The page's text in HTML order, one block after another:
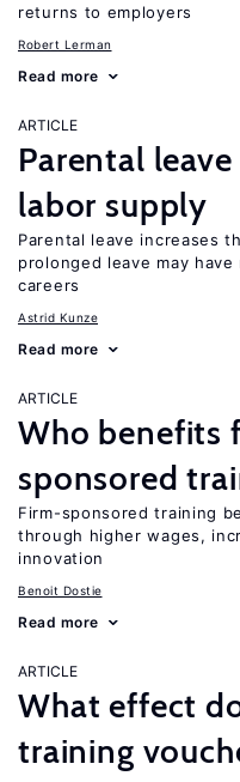
returns to employers
Robert Lerman
Read more
ARTICLE
Parental
labor supply
Parental leave increases
prolonged leave may
careers
Astrid Kunze
Read more
ARTICLE
Who benefits
sponsored
Firm-sponsored training
through higher wages,
innovation
Benoit Dostie
Read more
ARTICLE
What effect
training